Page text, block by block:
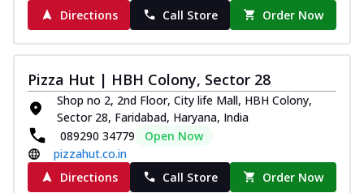
Directions
Call Store Order Now
Pizza Hut | HBH Colony, Sector 28
Shop no 2, 2nd Floor, City life Mall, HBH Colony,
Sector 28, Faridabad, Haryana, India
089290 34779
Open Now
pizzahut.co.in
Directions
Call Store Order Now